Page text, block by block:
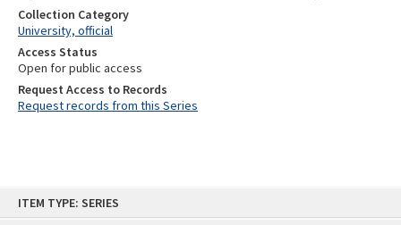
ITEM TYPE: SERIES
Collection Category
University, official
Access Status
Open for public access
Request Access to Records
Request records from this Series